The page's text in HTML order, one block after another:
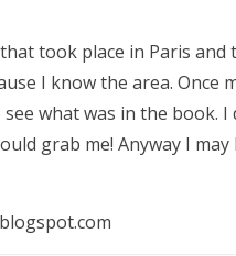
took place in Paris and
I know the area. Once
what was in the book. I
grab me! Anyway I